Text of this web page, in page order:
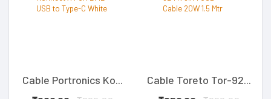
Cable Portronics Ko...
Cable Toreto Tor-92...